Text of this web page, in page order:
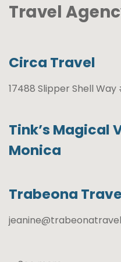
Travel
Circa Travel
17488 Slipper Shell Way
Tink’s Magical
Monica
Trabeona